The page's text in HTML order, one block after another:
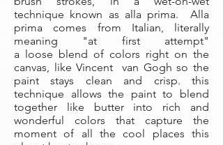
technique known as alla prima. Alla
prima comes from Italian, literally
meaning "at first attempt"
a loose blend of colors right on the
canvas, like Vincent van Gogh so the
paint stays clean and crisp. this
technique allows the paint to blend
together like butter into rich and
wonderful colors that capture the
moment of all the cool places this